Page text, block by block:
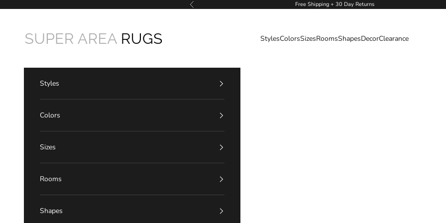
Previous Free Shipping + 30 Day Returns
StylesColorsSizesRoomsShapesDecorClearance
Styles
Colors
Sizes
Rooms
Shapes